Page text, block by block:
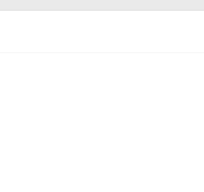
Council elections